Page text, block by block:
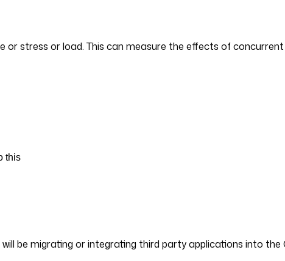
or stress or load. This can measure the effects of
this
will be migrating or integrating third party applications into the